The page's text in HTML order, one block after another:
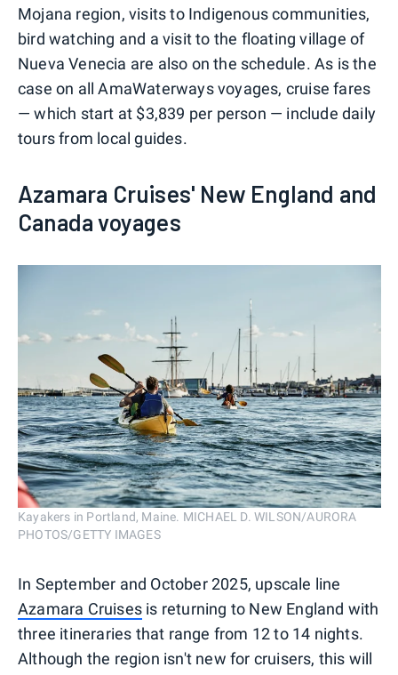
Mojana region, visits to Indigenous communities,
bird watching and a visit to the floating village of
Nueva Venecia are also on the schedule. As is the
case on all AmaWaterways voyages, cruise fares
— which start at $3,839 per person — include daily
tours from local guides.
Azamara Cruises' New England and
Canada voyages
Kayakers in Portland, Maine. MICHAEL D. WILSON/AURORA
PHOTOS/GETTY IMAGES
In September and October 2025, upscale line
Azamara Cruises is returning to New England with
three itineraries that range from 12 to 14 nights.
Although the region isn't new for cruisers, this will